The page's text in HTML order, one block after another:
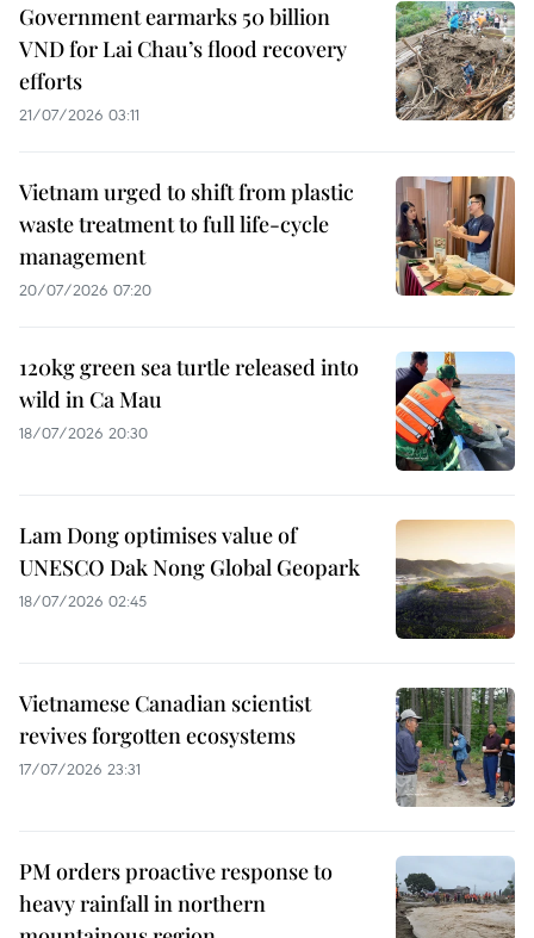
Government earmarks 50 billion
VND for Lai Chau’s flood recovery
efforts
21/07/2026 03:11
Vietnam urged to shift from plastic
waste treatment to full life-cycle
management
20/07/2026 07:20
120kg green sea turtle released into
wild in Ca Mau
18/07/2026 20:30
Lam Dong optimises value of
UNESCO Dak Nong Global Geopark
18/07/2026 02:45
Vietnamese Canadian scientist
revives forgotten ecosystems
17/07/2026 23:31
PM orders proactive response to
heavy rainfall in northern